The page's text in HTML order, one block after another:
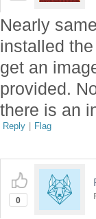
Nearly
installed
get an
provided.
there is an
Reply | Flag
0